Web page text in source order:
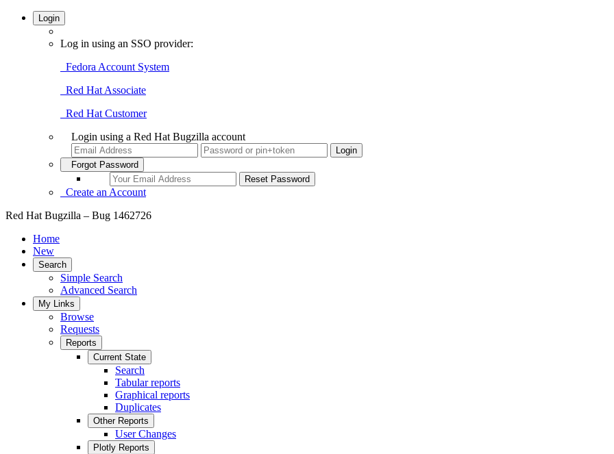
Login
Log in using an SSO provider:
Fedora Account System
Red Hat Associate
Red Hat Customer
Login using a Red Hat Bugzilla account
Forgot Password
Create an Account
Red Hat Bugzilla – Bug 1462726
Home
New
Search
Simple Search
Advanced Search
My Links
Browse
Requests
Reports
Current State
Search
Tabular reports
Graphical reports
Duplicates
Other Reports
User Changes
Plotly Reports